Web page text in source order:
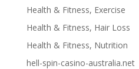
Health & Fitness, Exercise
Health & Fitness, Hair Loss
Health & Fitness, Nutrition
hell-spin-casino-australia.net